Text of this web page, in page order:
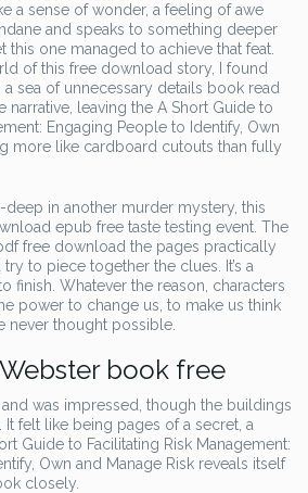
a sense of wonder, a feeling of awe
and speaks to something deeper
one managed to achieve that feat.
of this free download story, I found
sea of unnecessary details book read
narrative, leaving the A Short Guide to
Engaging People to Identify, Own
more like cardboard cutouts than fully
deep in another murder mystery, this
epub free taste testing event. The
free download the pages practically
to piece together the clues. It’s a
finish. Whatever the reason, characters
power to change us, to make us think
never thought possible.
book free
was impressed, though the buildings
felt like being pages of a secret, a
Guide to Facilitating Risk Management:
Own and Manage Risk reveals itself
closely.